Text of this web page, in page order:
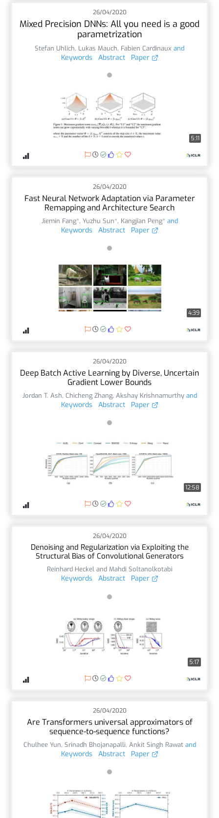
26/04/2020
Mixed Precision DNNs: All you need is a good
parametrization
Stefan Uhlich, Lukas Mauch, Fabien Cardinaux and
Keywords Abstract Paper
5:11
26/04/2020
Fast Neural Network Adaptation via Parameter
Remapping and Architecture Search
Jiemin Fang*, Yuzhu Sun*, Kangjian Peng* and
Keywords Abstract Paper
4:39
26/04/2020
Deep Batch Active Learning by Diverse, Uncertain
Gradient Lower Bounds
Jordan T. Ash, Chicheng Zhang, Akshay Krishnamurthyand
Keywords Abstract Paper
12:58
26/04/2020
Denoising and Regularization via Exploiting the
Structural Bias of Convolutional Generators
Reinhard Heckel and Mahdi Soltanolkotabi
Keywords Abstract Paper
5:17
26/04/2020
Are Transformers universal approximators of
sequence-to-sequence functions?
Chulhee Yun, Srinadh Bhojanapalli, Ankit Singh Rawatand
Keywords Abstract Paper